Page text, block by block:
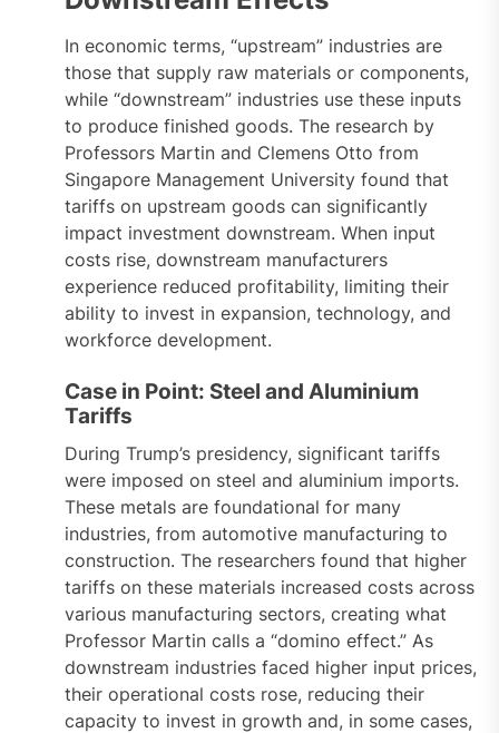
In economic terms, “upstream” industries are
those that supply raw materials or components,
while “downstream” industries use these inputs
to produce finished goods. The research by
Professors Martin and Clemens Otto from
Singapore Management University found that
tariffs on upstream goods can significantly
impact investment downstream. When input
costs rise, downstream manufacturers
experience reduced profitability, limiting their
ability to invest in expansion, technology, and
workforce development.
Case in Point: Steel and Aluminium
Tariffs
During Trump’s presidency, significant tariffs
were imposed on steel and aluminium imports.
These metals are foundational for many
industries, from automotive manufacturing to
construction. The researchers found that higher
tariffs on these materials increased costs across
various manufacturing sectors, creating what
Professor Martin calls a “domino effect.” As
downstream industries faced higher input prices,
their operational costs rose, reducing their
capacity to invest in growth and, in some cases,